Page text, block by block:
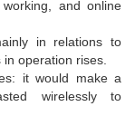
and online
in relations to
operation rises.
it would make a
wirelessly to